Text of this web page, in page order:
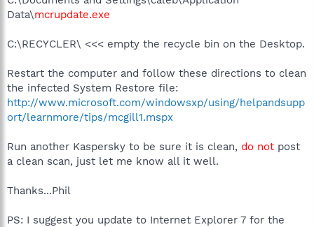
Data\mcrupdate.exe
C:\RECYCLER\ <<< empty the recycle bin on the Desktop.
Restart the computer and follow these directions to clean
the infected System Restore file:
http://www.microsoft.com/windowsxp/using/helpandsupp
ort/learnmore/tips/mcgill1.mspx
Run another Kaspersky to be sure it is clean, do not post
a clean scan, just let me know all it well.
Thanks...Phil
PS: I suggest you update to Internet Explorer 7 for the